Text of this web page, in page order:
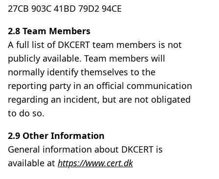
27CB 903C 41BD 79D2 94CE
2.8 Team Members
A full list of DKCERT team members is not
publicly available. Team members will
normally identify themselves to the
reporting party in an official communication
regarding an incident, but are not obligated
to do so.
2.9 Other Information
General information about DKCERT is
available at https://www.cert.dk